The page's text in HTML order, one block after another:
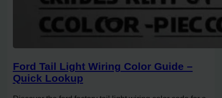
Ford Tail Light Wiring Color Guide –
Quick Lookup